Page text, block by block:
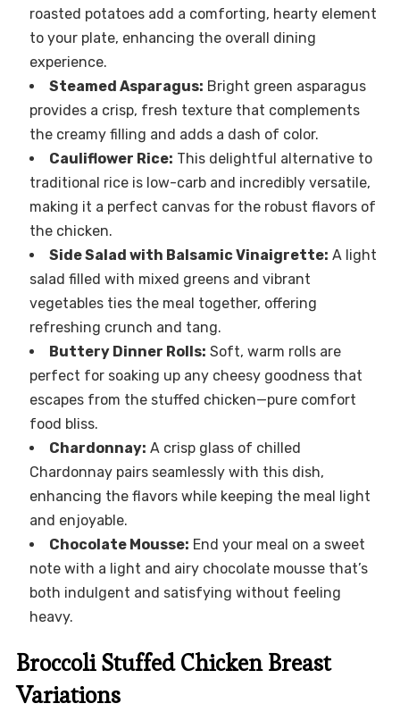
roasted potatoes add a comforting, hearty element
to your plate, enhancing the overall dining
experience.
Steamed Asparagus: Bright green asparagus
provides a crisp, fresh texture that complements
the creamy filling and adds a dash of color.
Cauliflower Rice: This delightful alternative to
traditional rice is low-carb and incredibly versatile,
making it a perfect canvas for the robust flavors of
the chicken.
Side Salad with Balsamic Vinaigrette: A light
salad filled with mixed greens and vibrant
vegetables ties the meal together, offering
refreshing crunch and tang.
Buttery Dinner Rolls: Soft, warm rolls are
perfect for soaking up any cheesy goodness that
escapes from the stuffed chicken—pure comfort
food bliss.
Chardonnay: A crisp glass of chilled
Chardonnay pairs seamlessly with this dish,
enhancing the flavors while keeping the meal light
and enjoyable.
Chocolate Mousse: End your meal on a sweet
note with a light and airy chocolate mousse that’s
both indulgent and satisfying without feeling
heavy.
Broccoli Stuffed Chicken Breast
Variations